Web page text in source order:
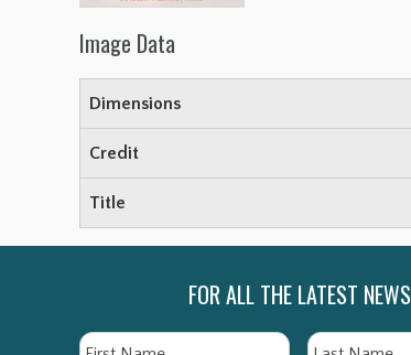
Image Data
Dimensions
Credit
Title
FOR ALL THE LATEST NEWS
Name First